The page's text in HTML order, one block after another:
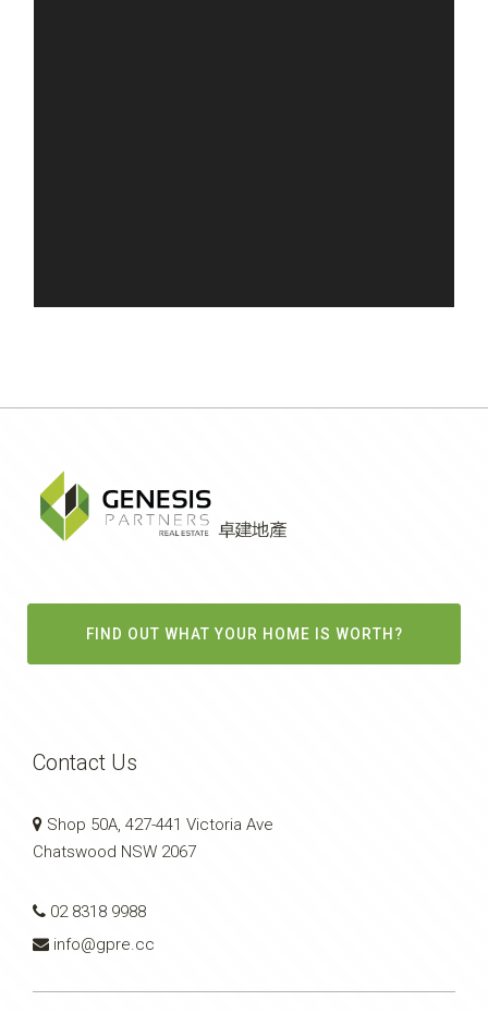
FIND OUT WHAT YOUR HOME IS WORTH?
Contact Us
Shop 50A, 427-441 Victoria Ave
Chatswood NSW 2067
02 8318 9988
info@gpre.cc